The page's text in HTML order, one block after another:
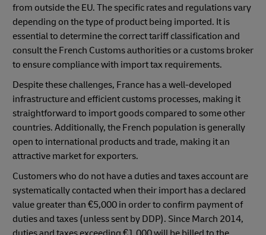
from outside the EU. The specific rates and regulations vary
depending on the type of product being imported. It is
essential to determine the correct tariff classification and
consult the French Customs authorities or a customs broker
to ensure compliance with import tax requirements.
Despite these challenges, France has a well-developed
infrastructure and efficient customs processes, making it
straightforward to import goods compared to some other
countries. Additionally, the French population is generally
open to international products and trade, making it an
attractive market for exporters.
Customers who do not have a duties and taxes account are
systematically contacted when their import has a declared
value greater than €5,000 in order to confirm payment of
duties and taxes (unless sent by DDP). Since March 2014,